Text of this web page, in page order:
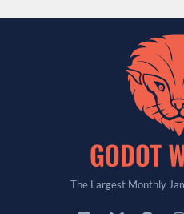
The Largest Monthly